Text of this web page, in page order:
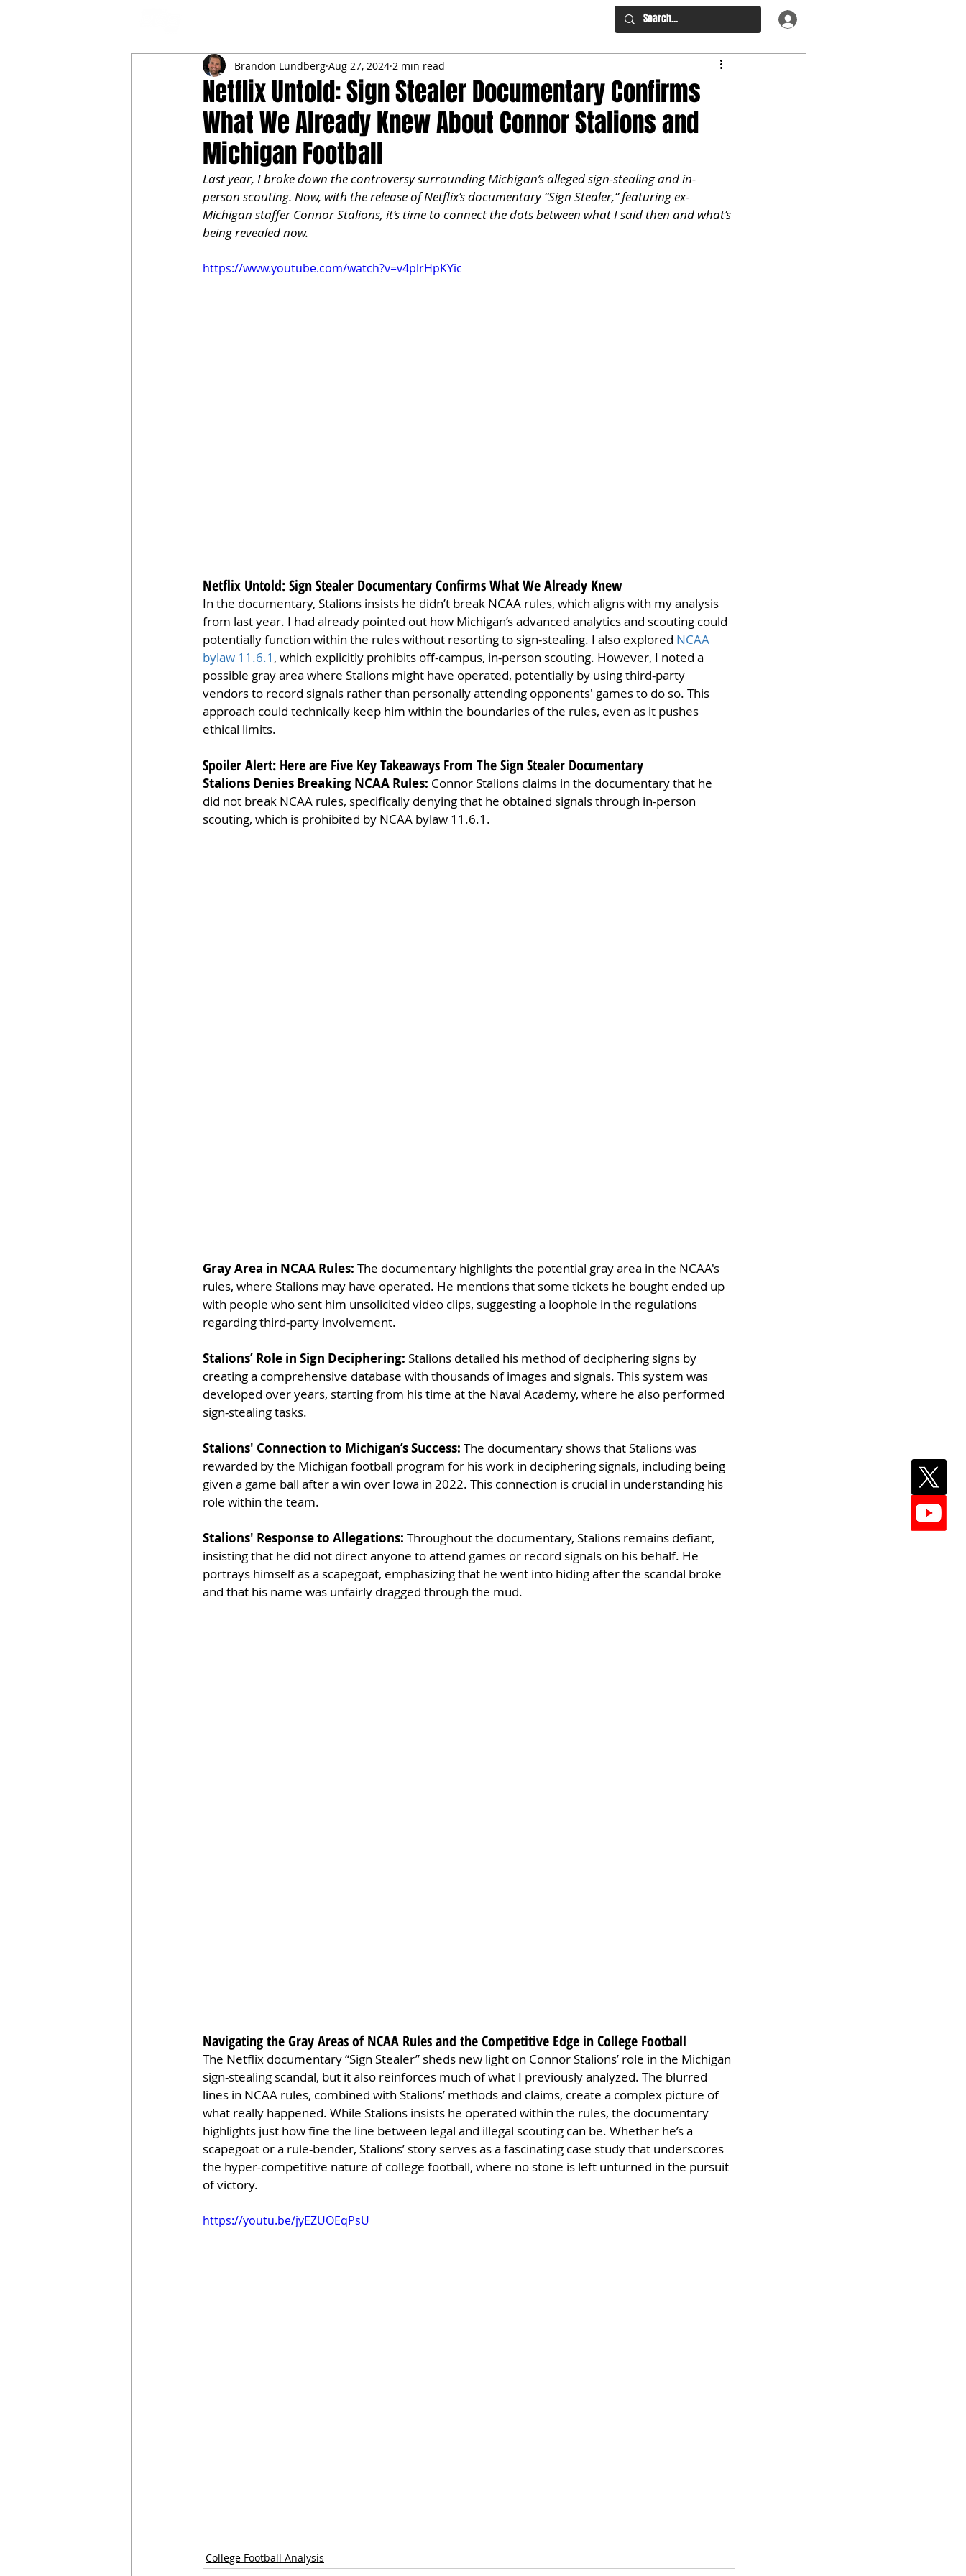
Netflix Untold: Sign Stealer Documentary Confirms
What We Already Knew About Connor Stalions and
Michigan Football
Brandon Lundberg Aug 27, 2024 2 min read
Last year, I broke down the controversy surrounding Michigan’s alleged sign-stealing and in-
person scouting. Now, with the release of Netflix’s documentary “Sign Stealer,” featuring ex-
Michigan staffer Connor Stalions, it’s time to connect the dots between what I said then and what’s
being revealed now.
https://www.youtube.com/watch?v=v4plrHpKYic
Netflix Untold: Sign Stealer Documentary Confirms What We Already Knew
In the documentary, Stalions insists he didn’t break NCAA rules, which aligns with my analysis
from last year. I had already pointed out how Michigan’s advanced analytics and scouting could
potentially function within the rules without resorting to sign-stealing. I also explored NCAA
bylaw 11.6.1 , which explicitly prohibits off-campus, in-person scouting. However, I noted a
possible gray area where Stalions might have operated, potentially by using third-party
vendors to record signals rather than personally attending opponents' games to do so. This
approach could technically keep him within the boundaries of the rules, even as it pushes
ethical limits.
Spoiler Alert: Here are Five Key Takeaways From The Sign Stealer Documentary
Stalions Denies Breaking NCAA Rules: Connor Stalions claims in the documentary that he
did not break NCAA rules, specifically denying that he obtained signals through in-person
scouting, which is prohibited by NCAA bylaw 11.6.1.
Gray Area in NCAA Rules: The documentary highlights the potential gray area in the NCAA's
rules, where Stalions may have operated. He mentions that some tickets he bought ended up
with people who sent him unsolicited video clips, suggesting a loophole in the regulations
regarding third-party involvement.
Stalions’ Role in Sign Deciphering: Stalions detailed his method of deciphering signs by
creating a comprehensive database with thousands of images and signals. This system was
developed over years, starting from his time at the Naval Academy, where he also performed
sign-stealing tasks.
Stalions' Connection to Michigan’s Success: The documentary shows that Stalions was
rewarded by the Michigan football program for his work in deciphering signals, including being
given a game ball after a win over Iowa in 2022. This connection is crucial in understanding his
role within the team.
Stalions' Response to Allegations: Throughout the documentary, Stalions remains defiant,
insisting that he did not direct anyone to attend games or record signals on his behalf. He
portrays himself as a scapegoat, emphasizing that he went into hiding after the scandal broke
and that his name was unfairly dragged through the mud.
Navigating the Gray Areas of NCAA Rules and the Competitive Edge in College Football
The Netflix documentary “Sign Stealer” sheds new light on Connor Stalions’ role in the Michigan
sign-stealing scandal, but it also reinforces much of what I previously analyzed. The blurred
lines in NCAA rules, combined with Stalions’ methods and claims, create a complex picture of
what really happened. While Stalions insists he operated within the rules, the documentary
highlights just how fine the line between legal and illegal scouting can be. Whether he’s a
scapegoat or a rule-bender, Stalions’ story serves as a fascinating case study that underscores
the hyper-competitive nature of college football, where no stone is left unturned in the pursuit
of victory.
https://youtu.be/jyEZUOEqPsU
College Football Analysis